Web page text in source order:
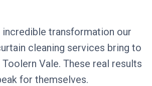
transformation our
cleaning services bring to
Vale. These real results
for themselves.